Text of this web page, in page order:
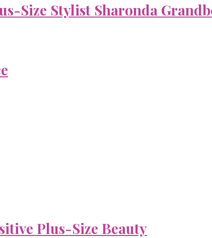
Size Stylist Sharonda
Plus-Size Beauty